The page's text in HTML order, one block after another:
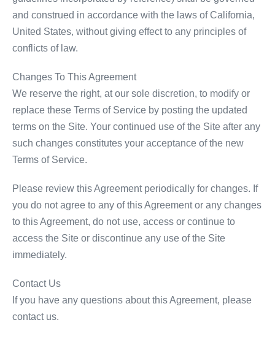
and construed in accordance with the laws of California,
United States, without giving effect to any principles of
conflicts of law.
Changes To This Agreement
We reserve the right, at our sole discretion, to modify or
replace these Terms of Service by posting the updated
terms on the Site. Your continued use of the Site after any
such changes constitutes your acceptance of the new
Terms of Service.
Please review this Agreement periodically for changes. If
you do not agree to any of this Agreement or any changes
to this Agreement, do not use, access or continue to
access the Site or discontinue any use of the Site
immediately.
Contact Us
If you have any questions about this Agreement, please
contact us.